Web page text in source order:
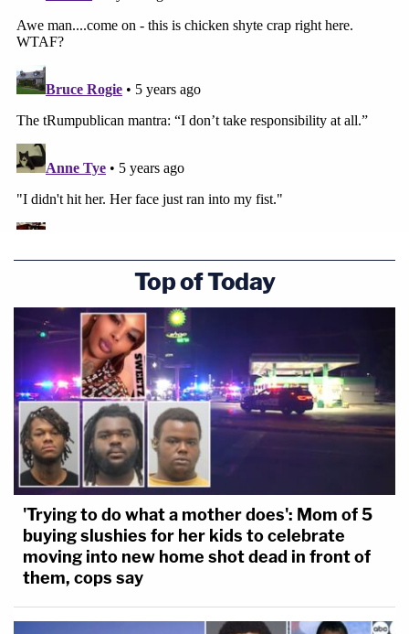
Top of Today
'Trying to do what a mother does': Mom of 5
buying slushies for her kids to celebrate
moving into new home shot dead in front of
them, cops say